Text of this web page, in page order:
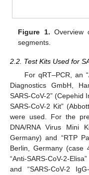
Figure 1. Overview
segments.
2.2. Test Kits Used for
For qRT–PCR, an
Diagnostics GmbH,
SARS-CoV-2” (Cepehid
SARS-CoV-2 Kit”
were used. For the
DNA/RNA Virus Mini
Germany) and “RTP
Berlin, Germany
“Anti-SARS-CoV-2-
and “SARS-CoV-2